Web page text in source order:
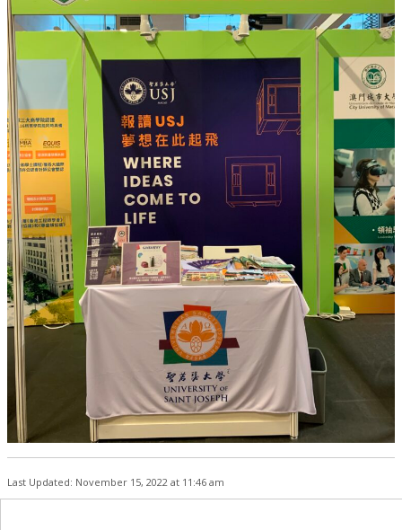
Last Updated: November 15, 2022 at 11:46 am